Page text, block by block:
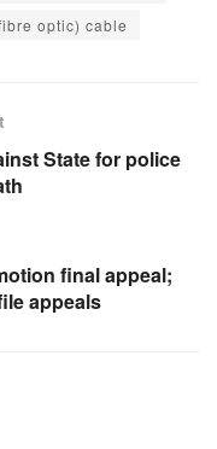
optic) cable
State for police
final appeal;
appeals